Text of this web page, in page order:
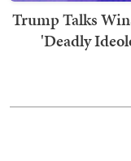
Trump Talks
'Deadly